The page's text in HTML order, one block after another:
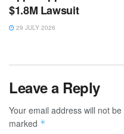
$1.8M Lawsuit
29 JULY 2026
Leave a Reply
Your email address will not
marked *